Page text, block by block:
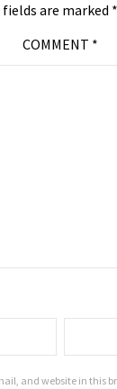
fields are marked *
COMMENT *
and website in this